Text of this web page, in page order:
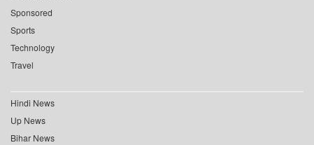
Sponsored
Sports
Technology
Travel
Hindi News
Up News
Bihar News